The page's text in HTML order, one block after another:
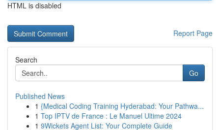
HTML is disabled
Report Page
Search
Go
Published News
1 {Medical Coding Training Hyderabad: Your Pathwa...
1 Top IPTV de France : Le Manuel Ultime 2024
1 9Wickets Agent List: Your Complete Guide